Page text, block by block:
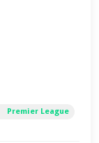
Premier League